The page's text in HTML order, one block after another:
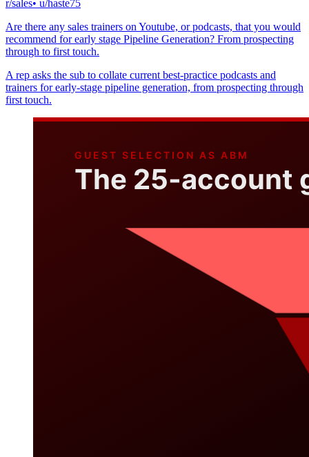
r/sales• u/haste75
Are there any sales trainers on Youtube, or podcasts, that you would
recommend for early stage Pipeline Generation? From prospecting
through to first touch.
A rep asks the sub to collate current best-practice podcasts and
trainers for early-stage pipeline generation, from prospecting through
first touch.